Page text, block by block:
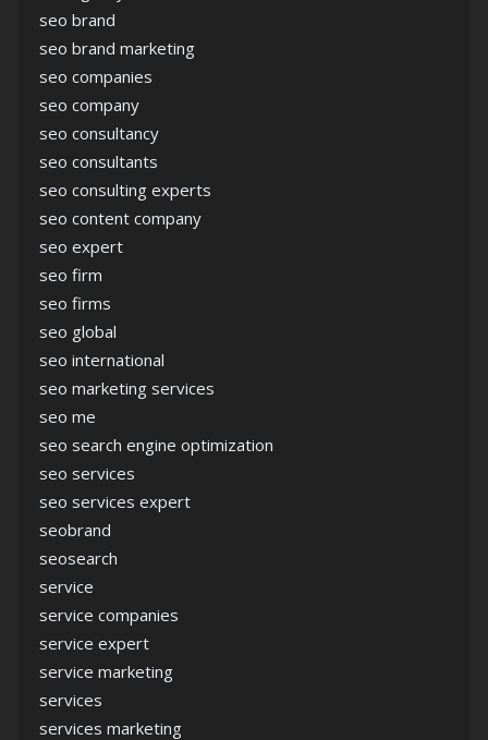
seo brand
seo brand marketing
seo companies
seo company
seo consultancy
seo consultants
seo consulting experts
seo content company
seo expert
seo firm
seo firms
seo global
seo international
seo marketing services
seo me
seo search engine optimization
seo services
seo services expert
seobrand
seosearch
service
service companies
service expert
service marketing
services
services marketing